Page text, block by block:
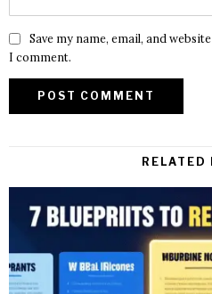
Save my name, email, and
I comment.
RELATED